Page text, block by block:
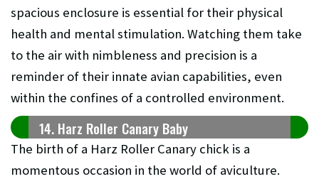
spacious enclosure is essential for their physical
health and mental stimulation. Watching them take
to the air with nimbleness and precision is a
reminder of their innate avian capabilities, even
within the confines of a controlled environment.
14. Harz Roller Canary Baby
The birth of a Harz Roller Canary chick is a
momentous occasion in the world of aviculture.